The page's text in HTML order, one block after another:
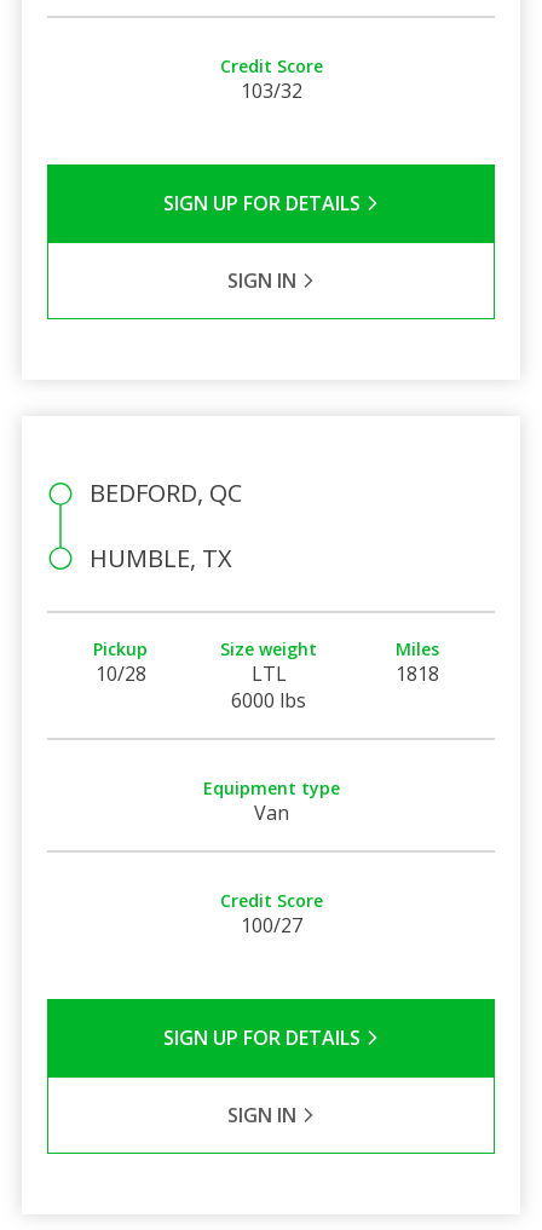
Credit Score
103/32
SIGN UP FOR DETAILS
SIGN IN
BEDFORD, QC
HUMBLE, TX
Pickup
10/28
Size weight
LTL
6000 lbs
Miles
1818
Equipment type
Van
Credit Score
100/27
SIGN UP FOR DETAILS
SIGN IN